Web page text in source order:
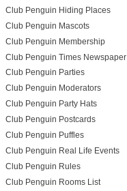
Club Penguin Hiding Places
Club Penguin Mascots
Club Penguin Membership
Club Penguin Times Newspaper
Club Penguin Parties
Club Penguin Moderators
Club Penguin Party Hats
Club Penguin Postcards
Club Penguin Puffles
Club Penguin Real Life Events
Club Penguin Rules
Club Penguin Rooms List